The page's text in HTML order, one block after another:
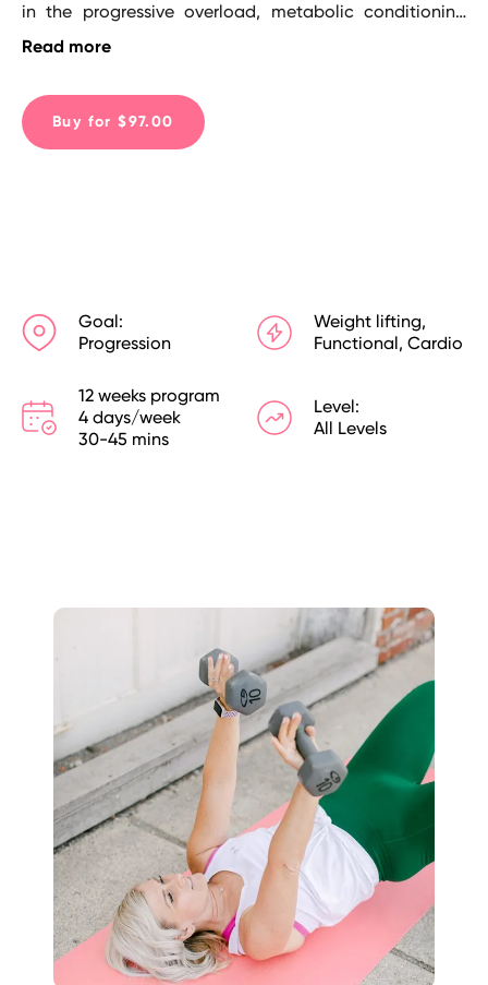
in the progressive overload, metabolic conditioning
and phasing every 4 weeks paired with habit coaching
lifetime access (I update it every quarter for you!)
Read more
Buy for $97.00
Goal:
Progression
Weight lifting,
Functional, Cardio
12 weeks program
4 days/week
30-45 mins
Level:
All Levels